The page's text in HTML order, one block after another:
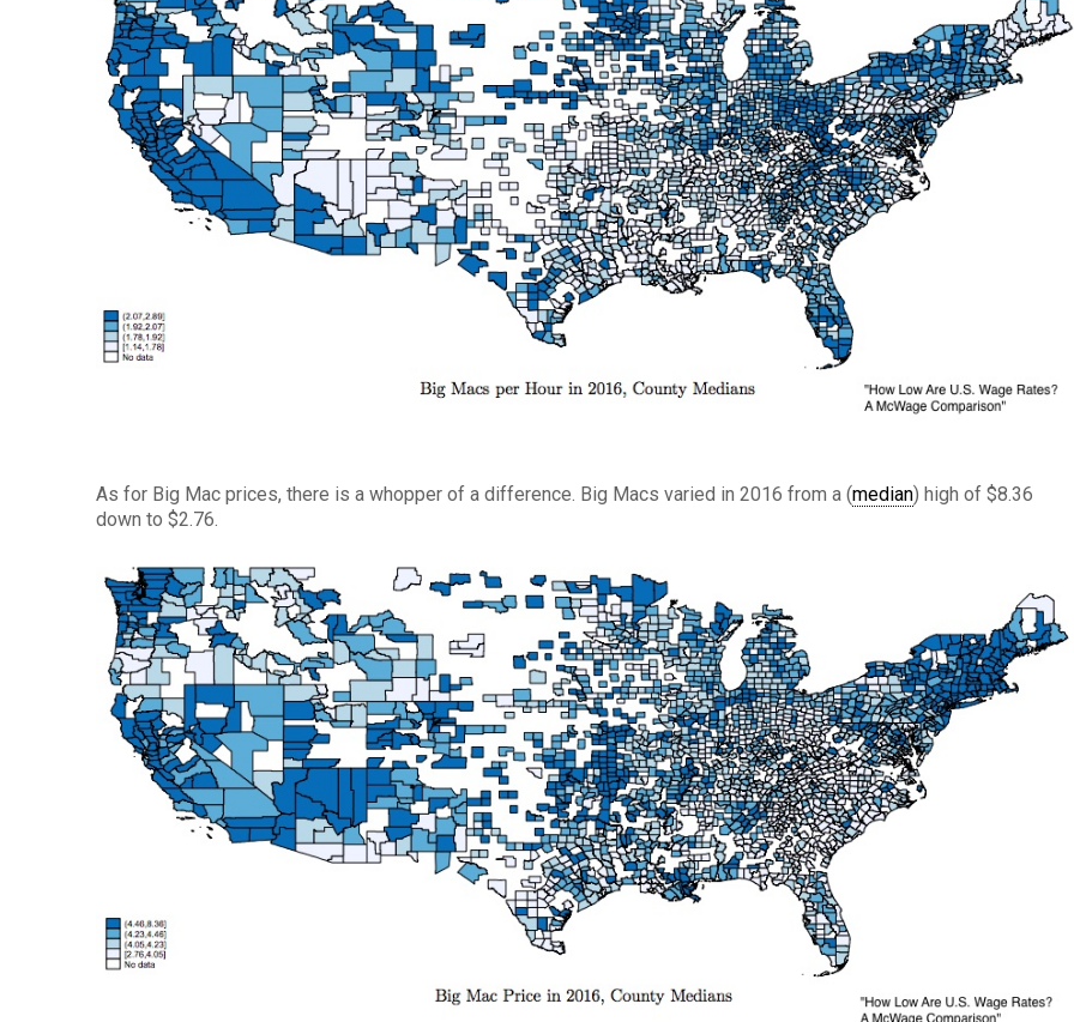
As for Big Mac prices, there is a whopper of a difference. Big Macs varied in 2016 from a (median) high of $8.36
down to $2.76.